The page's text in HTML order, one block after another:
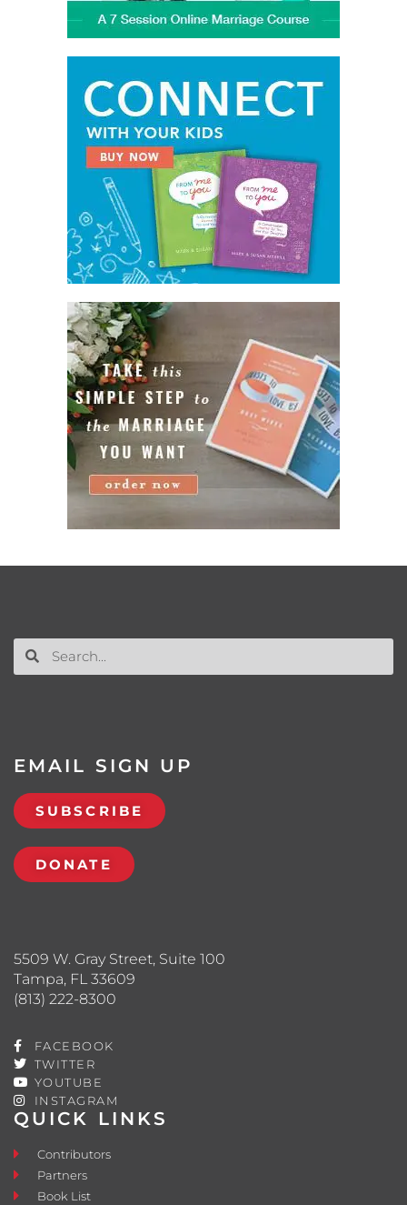
QUICK LINKS
Contributors
Partners
Book List
5509 W. Gray Street, Suite 100
Tampa, FL 33609
(813) 222-8300
FACEBOOK
TWITTER
YOUTUBE
INSTAGRAM
EMAIL SIGN UP
SUBSCRIBE
DONATE